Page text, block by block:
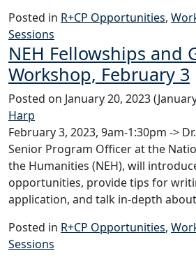
Posted in R+CP Opportunities,
Sessions
NEH Fellowships and
Workshop, February 3
Posted on January 20, 2023
Harp
February 3, 2023, 9am-1:30pm ->
Senior Program Officer at the
the Humanities (NEH), will
opportunities, provide tips for
application, and talk in-depth
Posted in R+CP Opportunities,
Sessions